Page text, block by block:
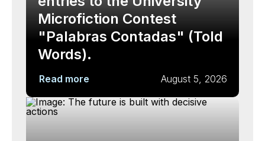
Microfiction Contest
"Palabras Contadas" (Told
Words).
Read more August 5, 2026